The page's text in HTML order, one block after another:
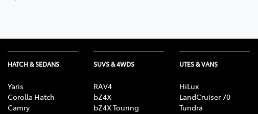
HATCH & SEDANS
Yaris
Corolla Hatch
Camry
SUVS & 4WDS
RAV4
bZ4X
bZ4X Touring
UTES & VANS
HiLux
LandCruiser 70
Tundra